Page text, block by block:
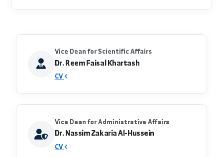
social justice.
other universities (local, Arab, and foreign) and
creating work links with public and private